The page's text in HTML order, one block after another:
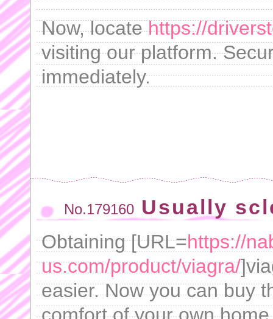
Now, locatehttps://
visiting our platform.
immediately.
No.179160 Usually
Obtaining [URL=https://
us.com/product/viagra/
easier. Now you can buy